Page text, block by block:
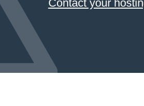
Contact your